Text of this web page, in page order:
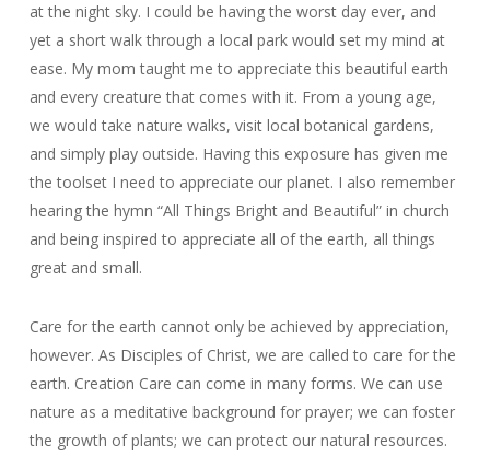
at the night sky. I could be having the worst day ever, and
yet a short walk through a local park would set my mind at
ease. My mom taught me to appreciate this beautiful earth
and every creature that comes with it. From a young age,
we would take nature walks, visit local botanical gardens,
and simply play outside. Having this exposure has given me
the toolset I need to appreciate our planet. I also remember
hearing the hymn “All Things Bright and Beautiful” in church
and being inspired to appreciate all of the earth, all things
great and small.
Care for the earth cannot only be achieved by appreciation,
however. As Disciples of Christ, we are called to care for the
earth. Creation Care can come in many forms. We can use
nature as a meditative background for prayer; we can foster
the growth of plants; we can protect our natural resources.